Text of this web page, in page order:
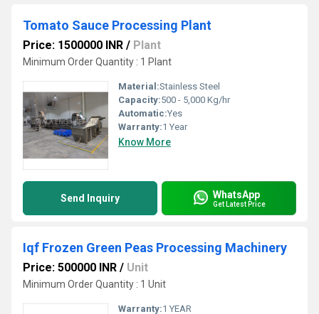
Tomato Sauce Processing Plant
Price: 1500000 INR / Plant
Minimum Order Quantity : 1 Plant
Material:Stainless Steel
Capacity:500 - 5,000 Kg/hr
Automatic:Yes
Warranty:1 Year
Know More
Send Inquiry WhatsApp
Get Latest Price
Iqf Frozen Green Peas Processing Machinery
Price: 500000 INR / Unit
Minimum Order Quantity : 1 Unit
Warranty:1 YEAR